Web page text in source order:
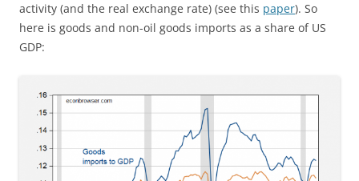
activity (and the real exchange rate) (see this paper). So
here is goods and non-oil goods imports as a share of US
GDP: